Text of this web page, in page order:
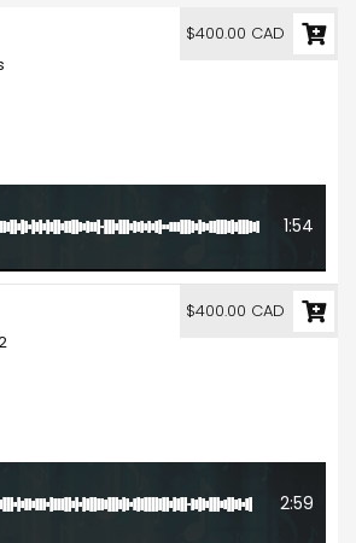
1:54
$400.00 CAD
2:59
$400.00 CAD